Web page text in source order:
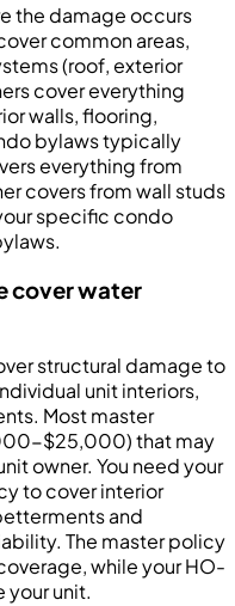
the damage occurs
common areas,
(roof, exterior
cover everything
walls, flooring,
bylaws typically
everything from
covers from wall studs
specific condo
cover water
structural damage to
unit interiors,
Most master
$25,000) that may
owner. You need your
to cover interior
and
The master policy
while your HO-
your unit.